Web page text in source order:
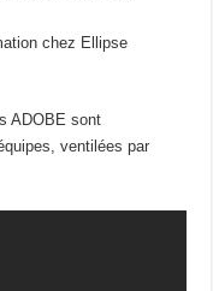
chez Ellipse
ADOBE sont
ventilées par